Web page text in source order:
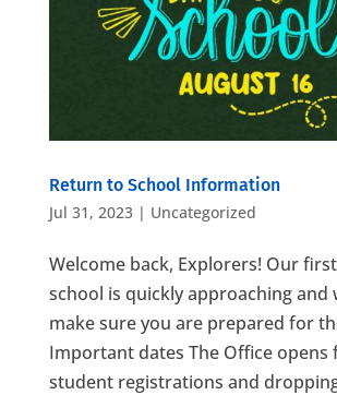
Return to School Information
Jul 31, 2023| Uncategorized
Welcome back, Explorers! Our
school is quickly approaching and
make sure you are prepared for
Important dates The Office opens
student registrations and